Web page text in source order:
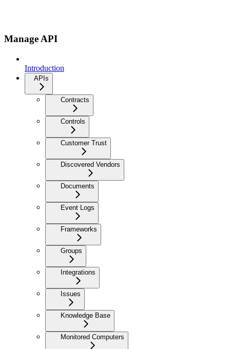
Manage API
Introduction
APIs
Contracts
Controls
Customer Trust
Discovered Vendors
Documents
Event Logs
Frameworks
Groups
Integrations
Issues
Knowledge Base
Monitored Computers